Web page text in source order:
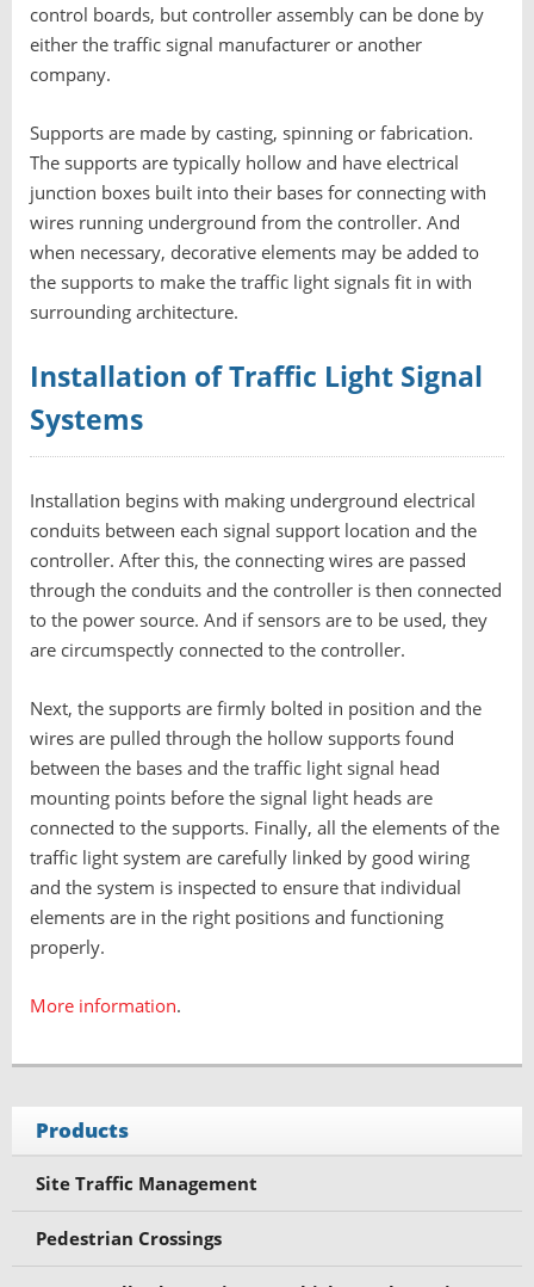
control boards, but controller assembly can be done by
either the traffic signal manufacturer or another
company.
Supports are made by casting, spinning or fabrication.
The supports are typically hollow and have electrical
junction boxes built into their bases for connecting with
wires running underground from the controller. And
when necessary, decorative elements may be added to
the supports to make the traffic light signals fit in with
surrounding architecture.
Installation of Traffic Light Signal
Systems
Installation begins with making underground electrical
conduits between each signal support location and the
controller. After this, the connecting wires are passed
through the conduits and the controller is then connected
to the power source. And if sensors are to be used, they
are circumspectly connected to the controller.
Next, the supports are firmly bolted in position and the
wires are pulled through the hollow supports found
between the bases and the traffic light signal head
mounting points before the signal light heads are
connected to the supports. Finally, all the elements of the
traffic light system are carefully linked by good wiring
and the system is inspected to ensure that individual
elements are in the right positions and functioning
properly.
More information.
Products
Site Traffic Management
Pedestrian Crossings